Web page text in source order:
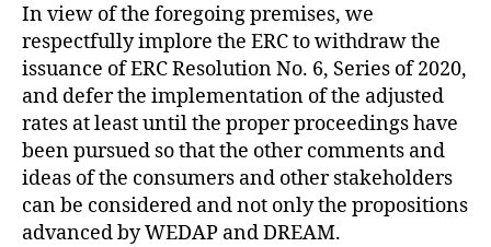
In view of the foregoing premises, we
respectfully implore the ERC to withdraw the
issuance of ERC Resolution No. 6, Series of 2020,
and defer the implementation of the adjusted
rates at least until the proper proceedings have
been pursued so that the other comments and
ideas of the consumers and other stakeholders
can be considered and not only the propositions
advanced by WEDAP and DREAM.